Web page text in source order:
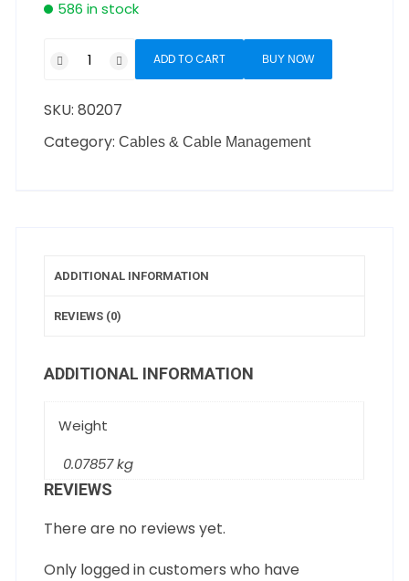
586 in stock
ADD TO CART BUY NOW
SKU:80207
Category:Cables & Cable Management
ADDITIONAL INFORMATION
REVIEWS (0)
ADDITIONAL INFORMATION
Weight
0.07857 kg
REVIEWS
There are no reviews yet.
Only logged in customers who have